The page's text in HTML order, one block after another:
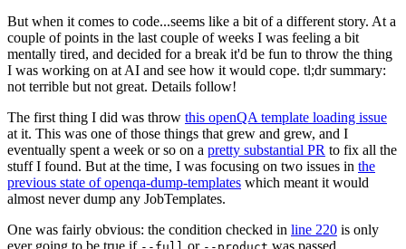
But when it comes to code...seems like a bit of a different story. At a
couple of points in the last couple of weeks I was feeling a bit
mentally tired, and decided for a break it'd be fun to throw the thing
I was working on at AI and see how it would cope. tl;dr summary:
not terrible but not great. Details follow!
The first thing I did was throw this openQA template loading issue
at it. This was one of those things that grew and grew, and I
eventually spent a week or so on a pretty substantial PR to fix all the
stuff I found. But at the time, I was focusing on two issues in the
previous state of openqa-dump-templates which meant it would
almost never dump any JobTemplates.
One was fairly obvious: the condition checked in line 220 is only
ever going to be true if
or was passed.